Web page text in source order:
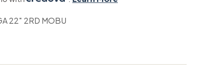
22″ 2RD MOBU